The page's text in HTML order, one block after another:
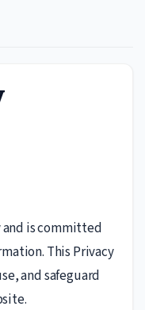
is committed
This Privacy
and safeguard